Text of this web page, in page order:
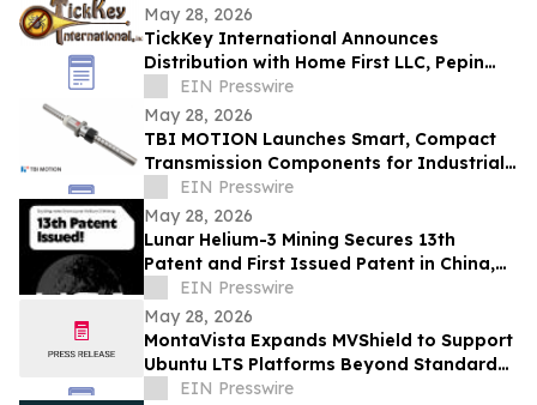
May 28, 2026
TickKey International Announces
Distribution with Home First LLC, Pepin
Manufacturing, Tick Tape Wrap & EPA
Enterprises
EIN Presswire
May 28, 2026
TBI MOTION Launches Smart, Compact
Transmission Components for Industrial
Automation and Robotics
EIN Presswire
May 28, 2026
Lunar Helium-3 Mining Secures 13th
Patent and First Issued Patent in China,
Expanding Global IP Position
EIN Presswire
May 28, 2026
MontaVista Expands MVShield to Support
Ubuntu LTS Platforms Beyond Standard
Maintenance
EIN Presswire